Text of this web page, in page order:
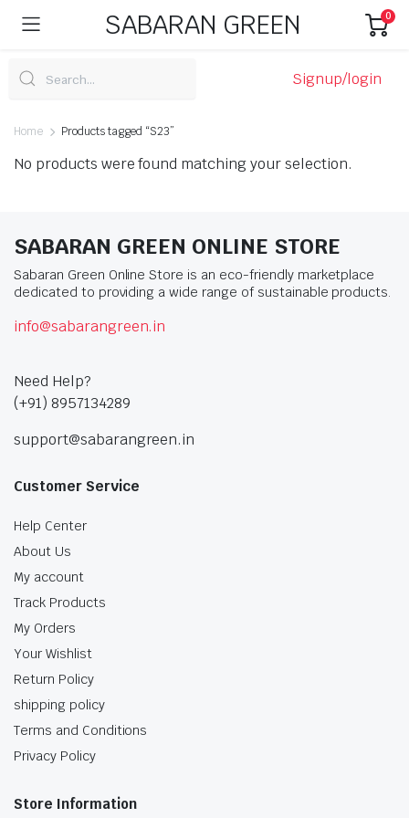
SABARAN GREEN 0
Signup/login
Home Products tagged “S23”
No products were found matching your selection.
SABARAN GREEN ONLINE STORE
Sabaran Green Online Store is an eco-friendly marketplace
dedicated to providing a wide range of sustainable products.
info@sabarangreen.in
Need Help?
(+91) 8957134289
support@sabarangreen.in
Customer Service
Help Center
About Us
My account
Track Products
My Orders
Your Wishlist
Return Policy
shipping policy
Terms and Conditions
Privacy Policy
Store Information